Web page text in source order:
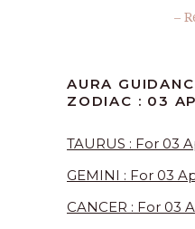
–
AURA
ZODIAC : 03
TAURUS : For 03
GEMINI : For 03
CANCER : For 03